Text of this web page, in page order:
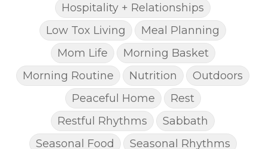
Hospitality + Relationships
Low Tox Living
Meal Planning
Mom Life
Morning Basket
Morning Routine
Nutrition
Outdoors
Peaceful Home
Rest
Restful Rhythms
Sabbath
Seasonal Food
Seasonal Rhythms